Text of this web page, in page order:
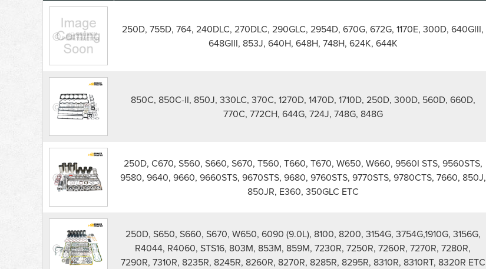
John
Deere
Forestry
Engine
Rebuild
Kits
parts
250D, 755D, 764, 240DLC, 270DLC, 290GLC, 2954D, 670G, 672G, 1170E, 300D, 640GIII,
648GIII, 853J, 640H, 648H, 748H, 624K, 644K
850C, 850C-II, 850J, 330LC, 370C, 1270D, 1470D, 1710D, 250D, 300D, 560D, 660D,
770C, 772CH, 644G, 724J, 748G, 848G
250D, C670, S560, S660, S670, T560, T660, T670, W650, W660, 9560I STS, 9560STS,
9580, 9640, 9660, 9660STS, 9670STS, 9680, 9760STS, 9770STS, 9780CTS, 7660, 850J,
850JR, E360, 350GLC ETC
250D, S650, S660, S670, W650, 6090 (9.0L), 8100, 8200, 3154G, 3754G,1910G, 3156G,
R4044, R4060, STS16, 803M, 853M, 859M, 7230R, 7250R, 7260R, 7270R, 7280R,
7290R, 7310R, 8235R, 8245R, 8260R, 8270R, 8285R, 8295R, 8310R, 8310RT, 8320R ETC